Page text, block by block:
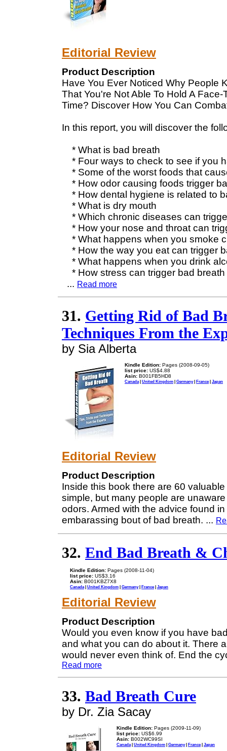
Editorial Review
Product Description
Have You Ever Noticed Why People
That You're Not Able To Hold A
Time? Discover How You Can
In this report, you will discover the
* What is bad breath
* Four ways to check to see if you
* Some of the worst foods that
* How odor causing foods trigger
* How dental hygiene is related to
* What is dry mouth
* Which chronic diseases can
* How your nose and throat can
* What happens when you smoke
* How the way you eat can trigger
* What happens when you drink
* How stress can trigger bad breath
... Read more
31. Getting Rid of Bad
Techniques From the
by Sia Alberta
Kindle Edition: Pages (2008-09-05)
list price: US$4.88
Asin: B001FB5HD8
Canada| United Kingdom | Germany| France| Japan
Editorial Review
Product Description
Inside this book there are 60
simple, but many people are
odors. Armed with the advice found
embarassing bout of bad breath. ...
32. End Bad Breath &
Kindle Edition: Pages (2008-11-04)
list price: US$3.16
Asin: B001KBZ7X8
Canada | United Kingdom | Germany| France| Japan
Editorial Review
Product Description
Would you even know if you have
and what you can do about it. There
would never even think of. End the
Read more
33. Bad Breath Cure
by Dr. Zia Sacay
Kindle Edition: Pages (2009-11-09)
list price: US$6.99
Asin: B002WC99SI
Canada| United Kingdom | Germany| France| Japan